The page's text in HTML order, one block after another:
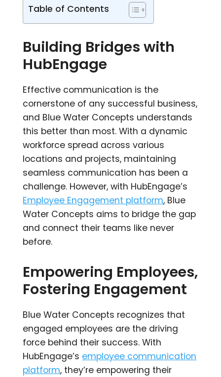
Table of Contents
Building Bridges with
HubEngage
Effective communication is the
cornerstone of any successful business,
and Blue Water Concepts understands
this better than most. With a dynamic
workforce spread across various
locations and projects, maintaining
seamless communication has been a
challenge. However, with HubEngage’s
Employee Engagement platform, Blue
Water Concepts aims to bridge the gap
and connect their teams like never
before.
Empowering Employees,
Fostering Engagement
Blue Water Concepts recognizes that
engaged employees are the driving
force behind their success. With
HubEngage’s employee communication
platform, they’re empowering their